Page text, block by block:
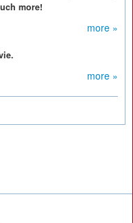
more!
more »
more »